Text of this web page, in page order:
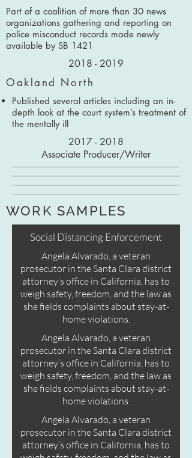
WORK SAMPLES
2017 - 2018
Associate Producer/Writer
Part of a coalition of more than 30 news
organizations gathering and reporting on
police misconduct records made newly
available by SB 1421
Published several articles including an in-
depth look at the court system’s treatment of
the mentally ill
2018 - 2019
Oakland North
Angela Alvarado, a veteran
prosecutor in the Santa Clara district
attorney’s office in California, has to
Social Distancing Enforcement
Angela Alvarado, a veteran
prosecutor in the Santa Clara district
attorney’s office in California, has to
weigh safety, freedom, and the law as
she fields complaints about stay-at-
home violations.
Angela Alvarado, a veteran
prosecutor in the Santa Clara district
attorney’s office in California, has to
weigh safety, freedom, and the law as
she fields complaints about stay-at-
home violations.